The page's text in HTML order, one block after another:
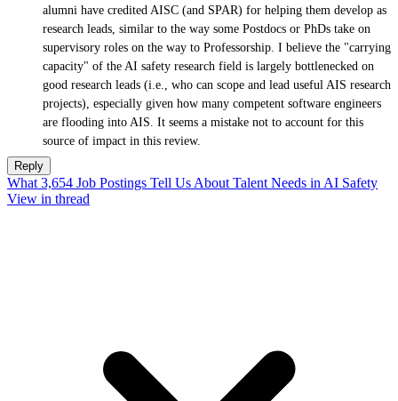
alumni have credited AISC (and SPAR) for helping them develop as
research leads, similar to the way some Postdocs or PhDs take on
supervisory roles on the way to Professorship. I believe the "carrying
capacity" of the AI safety research field is largely bottlenecked on
good research leads (i.e., who can scope and lead useful AIS research
projects), especially given how many competent software engineers
are flooding into AIS. It seems a mistake not to account for this
source of impact in this review.
Reply
What 3,654 Job Postings Tell Us About Talent Needs in AI Safety
View in thread